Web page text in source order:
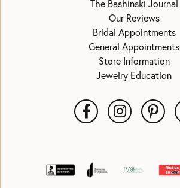
The Bashinski Journal
Our Reviews
Bridal Appointments
General Appointments
Store Information
Jewelry Education